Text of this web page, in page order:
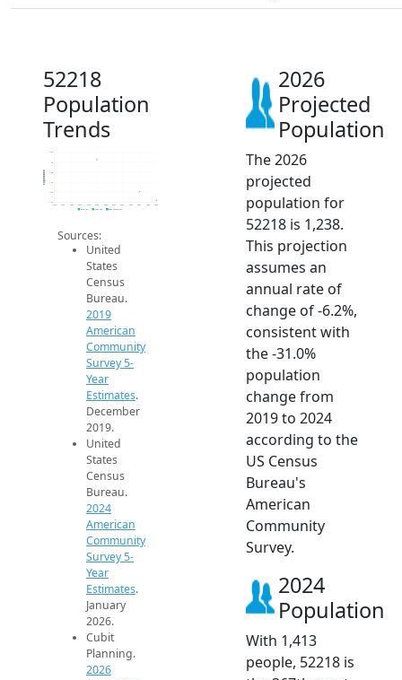
52218
Population
Trends
1.2k
1.4k
2.2k
Population
2019 ACS 2024 ACS 2026 Projection
Sources:
United
States
Census
Bureau.
2019
American
Community
Survey 5-
Year
Estimates.
December
2019.
United
States
Census
Bureau.
2024
American
Community
Survey 5-
Year
Estimates.
January
2026.
Cubit
Planning.
2026
2026
Projected
Population
The 2026
projected
population for
52218 is 1,238.
This projection
assumes an
annual rate of
change of -6.2%,
consistent with
the -31.0%
population
change from
2019 to 2024
according to the
US Census
Bureau's
American
Community
Survey.
2024
Population
With 1,413
people, 52218 is